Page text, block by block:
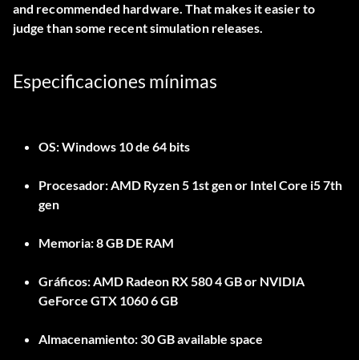
and recommended hardware. That makes it easier to
judge than some recent simulation releases.
Especificaciones mínimas
OS:Windows 10 de 64 bits
Procesador:AMD Ryzen 5 1st gen or Intel Core i5 7th
gen
Memoria:8 GB DE RAM
Gráficos:AMD Radeon RX 580 4 GB or NVIDIA
GeForce GTX 1060 6 GB
Almacenamiento:30 GB available space